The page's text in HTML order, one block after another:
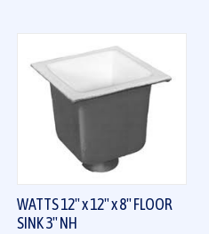
WATTS 12" x 12" x 8" FLOOR
SINK 3" NH